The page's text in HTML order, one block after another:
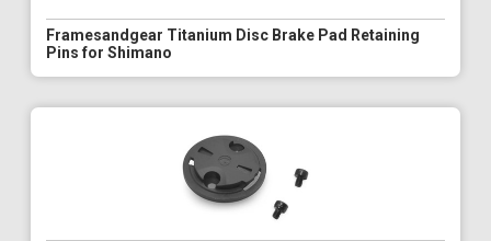
Framesandgear Titanium Disc Brake Pad Retaining
Pins for Shimano